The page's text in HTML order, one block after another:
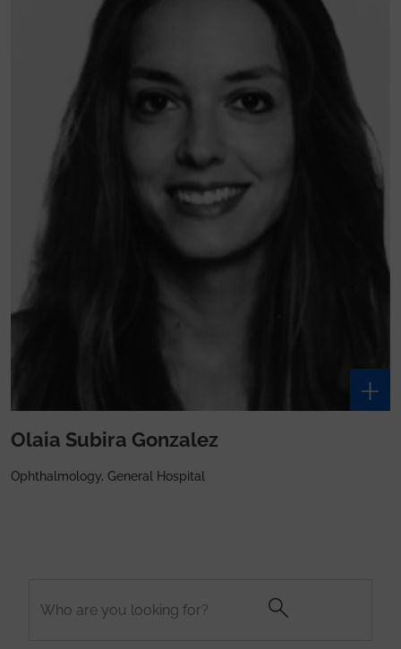
Olaia Subira Gonzalez
Ophthalmology, General Hospital
Search